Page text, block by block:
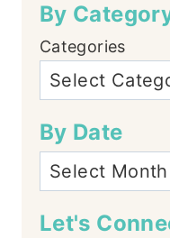
By
Categories
By Date
Let's